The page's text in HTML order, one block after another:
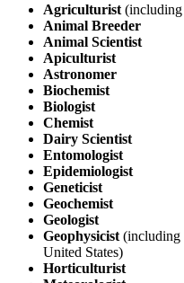
Agriculturist
Animal Breeder
Animal Scientist
Apiculturist
Astronomer
Biochemist
Biologist
Chemist
Dairy Scientist
Entomologist
Epidemiologist
Geneticist
Geochemist
Geologist
Geophysicist (including
United States)
Horticulturist